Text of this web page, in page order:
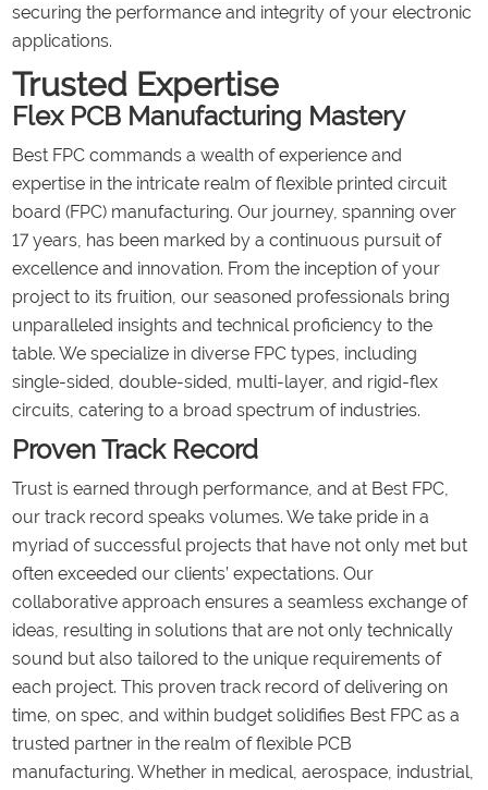
securing the performance and integrity of your electronic
applications.
Trusted Expertise
Flex PCB Manufacturing Mastery
Best FPC commands a wealth of experience and
expertise in the intricate realm of flexible printed circuit
board (FPC) manufacturing. Our journey, spanning over
17 years, has been marked by a continuous pursuit of
excellence and innovation. From the inception of your
project to its fruition, our seasoned professionals bring
unparalleled insights and technical proficiency to the
table. We specialize in diverse FPC types, including
single-sided, double-sided, multi-layer, and rigid-flex
circuits, catering to a broad spectrum of industries.
Proven Track Record
Trust is earned through performance, and at Best FPC,
our track record speaks volumes. We take pride in a
myriad of successful projects that have not only met but
often exceeded our clients’ expectations. Our
collaborative approach ensures a seamless exchange of
ideas, resulting in solutions that are not only technically
sound but also tailored to the unique requirements of
each project. This proven track record of delivering on
time, on spec, and within budget solidifies Best FPC as a
trusted partner in the realm of flexible PCB
manufacturing. Whether in medical, aerospace, industrial,